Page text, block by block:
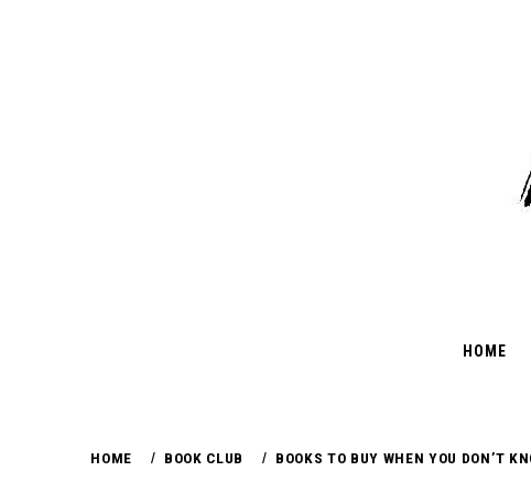
HOME
HOME BOOK CLUB BOOKS TO BUY WHEN YOU DON’T